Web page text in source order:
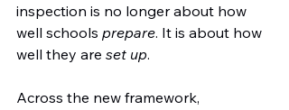
inspection is no longer about how
well schools prepare. It is about how
well they are set up.
Across the new framework,